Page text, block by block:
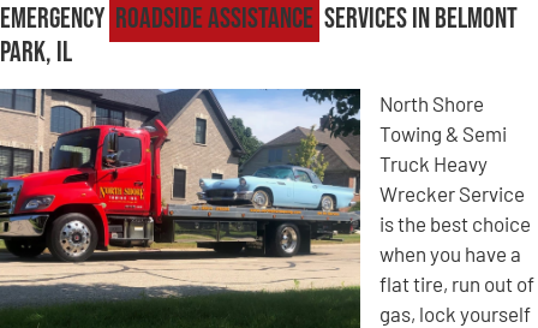
Emergency Roadside Assistance Services in Belmont
Park, IL
North Shore
Towing & Semi
Truck Heavy
Wrecker Service
is the best choice
when you have a
flat tire, run out of
gas, lock yourself